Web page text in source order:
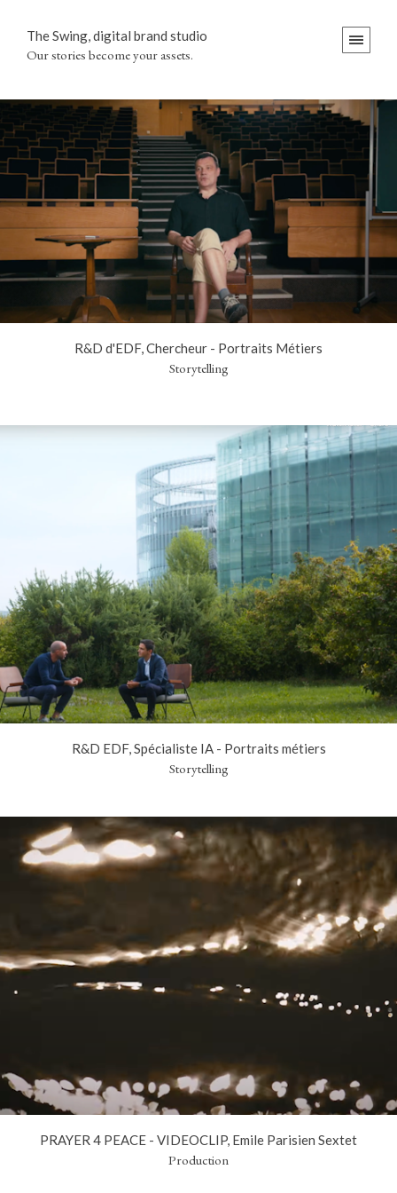
The Swing, digital brand studio
Our stories become your assets.
R&D d'EDF, Chercheur - Portraits Métiers
Storytelling
R&D EDF, Spécialiste IA - Portraits métiers
Storytelling
PRAYER 4 PEACE - VIDEOCLIP, Emile Parisien Sextet
Production